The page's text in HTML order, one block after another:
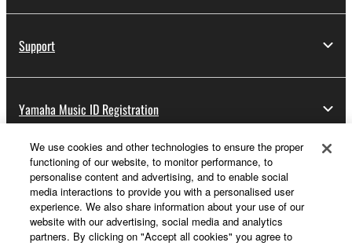
Support
Yamaha Music ID Registration
About Yamaha
UK and Ireland - English
We use cookies and other technologies to ensure the proper
functioning of our website, to monitor performance, to
personalise content and advertising, and to enable social
media interactions to provide you with a personalised user
experience. We also share information about your use of our
website with our advertising, social media and analytics
partners. By clicking on "Accept all cookies" you agree to